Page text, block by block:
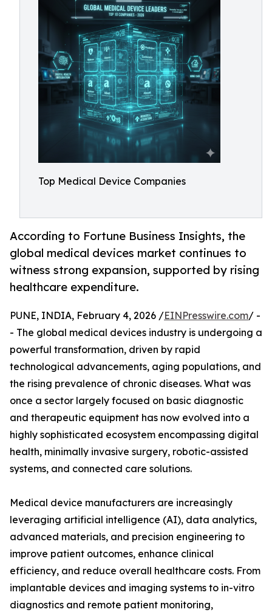
Top Medical Device Companies
According to Fortune Business Insights, the
global medical devices market continues to
witness strong expansion, supported by rising
healthcare expenditure.
PUNE, INDIA, February 4, 2026 /EINPresswire.com/ -
- The global medical devices industry is undergoing a
powerful transformation, driven by rapid
technological advancements, aging populations, and
the rising prevalence of chronic diseases. What was
once a sector largely focused on basic diagnostic
and therapeutic equipment has now evolved into a
highly sophisticated ecosystem encompassing digital
health, minimally invasive surgery, robotic-assisted
systems, and connected care solutions.
Medical device manufacturers are increasingly
leveraging artificial intelligence (AI), data analytics,
advanced materials, and precision engineering to
improve patient outcomes, enhance clinical
efficiency, and reduce overall healthcare costs. From
implantable devices and imaging systems to in-vitro
diagnostics and remote patient monitoring,